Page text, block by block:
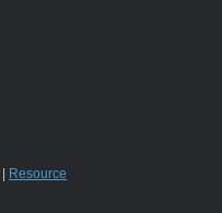
Resource